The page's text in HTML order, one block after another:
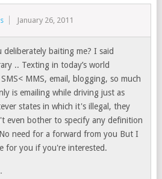
January 26, 2011
deliberately baiting me? I said
.. Texting in today’s world
SMS< MMS, email, blogging, so much
is emailing while driving just as
states in which it's illegal, they
even bother to specify any definition
need for a forward from you But I
for you if you're interested.